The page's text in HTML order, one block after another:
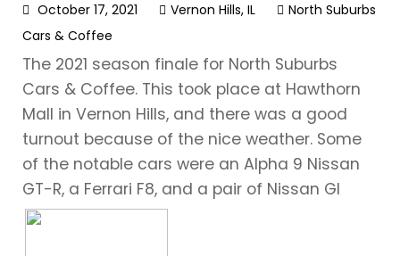
October 17, 2021 Vernon Hills, IL
North Suburbs
Cars & Coffee
The 2021 season finale for North Suburbs
Cars & Coffee. This took place at Hawthorn
Mall in Vernon Hills, and there was a good
turnout because of the nice weather. Some
of the notable cars were an Alpha 9 Nissan
GT-R, a Ferrari F8, and a pair of Nissan Gl